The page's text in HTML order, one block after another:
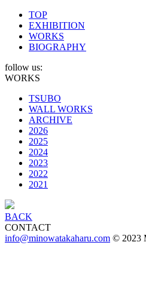
TOP
EXHIBITION
WORKS
BIOGRAPHY
follow us:
WORKS
TSUBO
WALL WORKS
ARCHIVE
2026
2025
2024
2023
2022
2021
BACK
CONTACT
info@minowatakaharu.com © 2023